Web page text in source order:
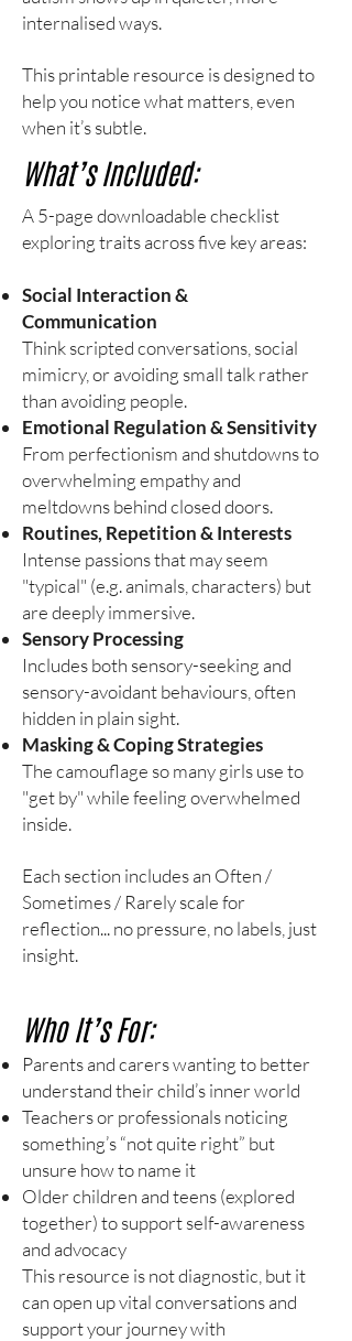
internalised ways.
This printable resource is designed to
help you notice what matters, even
when it’s subtle.
What’s Included:
A 5-page downloadable checklist
exploring traits across five key areas:
Social Interaction &
Communication
Think scripted conversations, social
mimicry, or avoiding small talk rather
than avoiding people.
Emotional Regulation & Sensitivity
From perfectionism and shutdowns to
overwhelming empathy and
meltdowns behind closed doors.
Routines, Repetition & Interests
Intense passions that may seem
"typical" (e.g. animals, characters) but
are deeply immersive.
Sensory Processing
Includes both sensory-seeking and
sensory-avoidant behaviours, often
hidden in plain sight.
Masking & Coping Strategies
The camouflage so many girls use to
"get by" while feeling overwhelmed
inside.
Each section includes an Often /
Sometimes / Rarely scale for
reflection... no pressure, no labels, just
insight.
Who It’s For:
Parents and carers wanting to better
understand their child’s inner world
Teachers or professionals noticing
something’s “not quite right” but
unsure how to name it
Older children and teens (explored
together) to support self-awareness
and advocacy
This resource is not diagnostic, but it
can open up vital conversations and
support your journey with